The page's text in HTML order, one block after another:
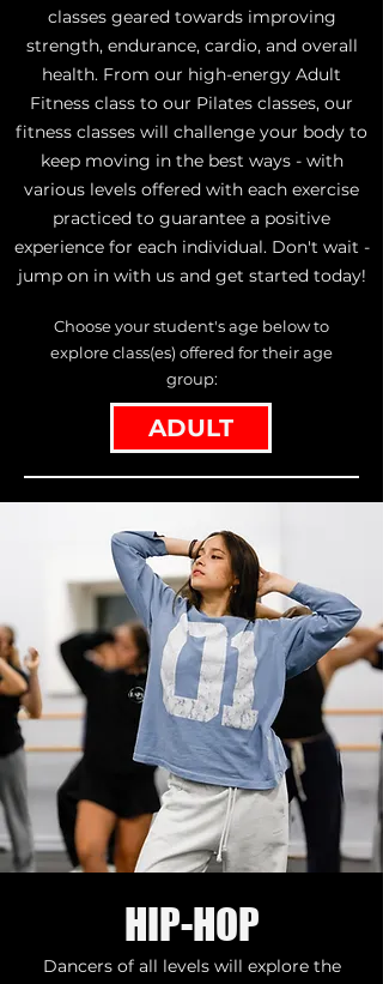
classes geared towards improving
strength, endurance, cardio, and overall
health. From our high-energy Adult
Fitness class to our Pilates classes, our
fitness classes will challenge your body to
keep moving in the best ways - with
various levels offered with each exercise
practiced to guarantee a positive
experience for each individual. Don't wait -
jump on in with us and get started today!
Choose your student's age below to
explore class(es) offered for their age
group:
ADULT
HIP-HOP
Dancers of all levels will explore the